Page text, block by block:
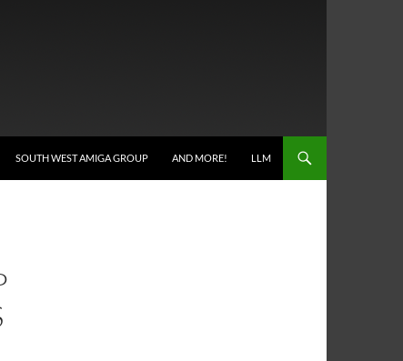
SOUTH WEST AMIGA GROUP AND MORE! LLM